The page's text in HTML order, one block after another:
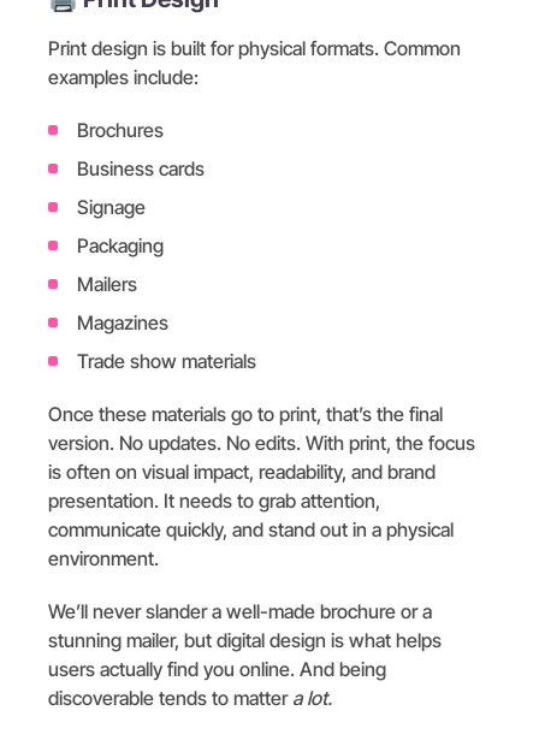
Print design is built for physical formats. Common
examples include:
Brochures
Business cards
Signage
Packaging
Mailers
Magazines
Trade show materials
Once these materials go to print, that’s the final
version. No updates. No edits. With print, the focus
is often on visual impact, readability, and brand
presentation. It needs to grab attention,
communicate quickly, and stand out in a physical
environment.
We’ll never slander a well-made brochure or a
stunning mailer, but digital design is what helps
users actually find you online. And being
discoverable tends to mattera lot.